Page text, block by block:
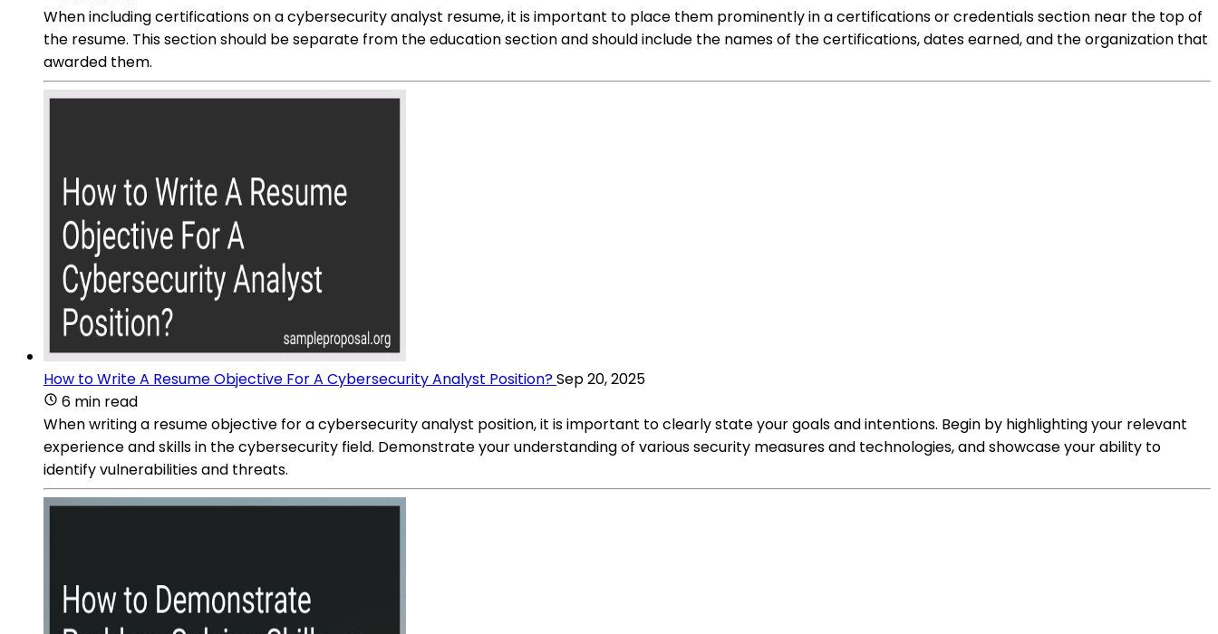
When including certifications on a cybersecurity analyst resume, it is important to place them prominently in a certifications or credentials section near the top of
the resume. This section should be separate from the education section and should include the names of the certifications, dates earned, and the organization that
awarded them.
How to Write A Resume Objective For A Cybersecurity Analyst Position?Sep 20, 2025
6 min read
When writing a resume objective for a cybersecurity analyst position, it is important to clearly state your goals and intentions. Begin by highlighting your relevant
experience and skills in the cybersecurity field. Demonstrate your understanding of various security measures and technologies, and showcase your ability to
identify vulnerabilities and threats.